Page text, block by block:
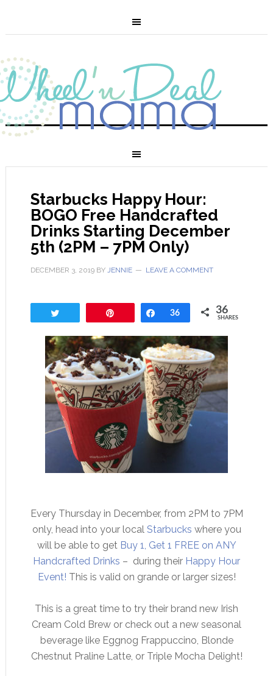
Starbucks Happy Hour:
BOGO Free Handcrafted
Drinks Starting December
5th (2PM – 7PM Only)
DECEMBER 3, 2019BY JENNIE LEAVE A COMMENT
Share
36 36
SHARES
Every Thursday in December, from 2PM to 7PM
only, head into your local Starbucks where you
will be able to get Buy 1, Get 1 FREE on ANY
Handcrafted Drinks – during their Happy Hour
Event! This is valid on grande or larger sizes!
This is a great time to try their brand new Irish
Cream Cold Brew or check out a new seasonal
beverage like Eggnog Frappuccino, Blonde
Chestnut Praline Latte, or Triple Mocha Delight!